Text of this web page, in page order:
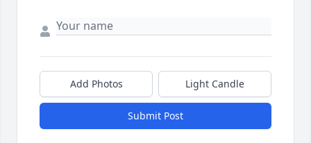
Add Photos Light Candle
Submit Post